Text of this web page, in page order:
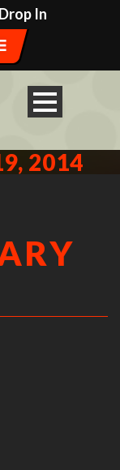
Drop In
2014